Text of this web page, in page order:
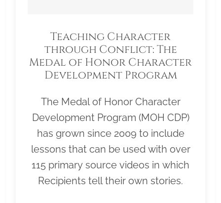
Teaching Character
through Conflict: The
Medal of Honor Character
Development Program
The Medal of Honor Character
Development Program (MOH CDP)
has grown since 2009 to include
lessons that can be used with over
115 primary source videos in which
Recipients tell their own stories.